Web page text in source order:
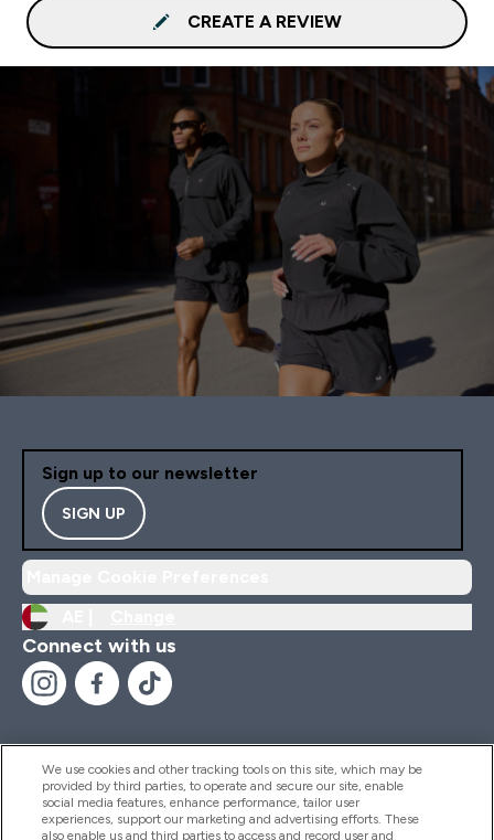
CREATE A REVIEW
Sign up to our newsletter
SIGN UP
Connect with us
Help And Information
We use cookies and other tracking tools on this site, which may be
provided by third parties, to operate and secure our site, enable
social media features, enhance performance, tailor user
experiences, support our marketing and advertising efforts. These
also enable us and third parties to access and record user and